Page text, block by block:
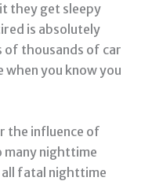
they get sleepy
is absolutely
of thousands of car
when you know you
the influence of
many nighttime
fatal nighttime